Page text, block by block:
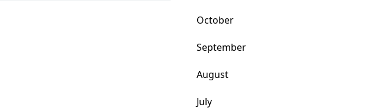
October
September
August
July